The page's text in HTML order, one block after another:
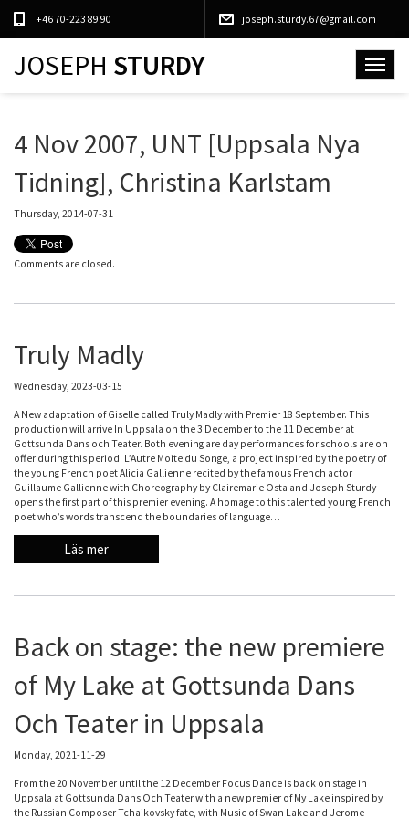
+46 70-223 89 90 joseph.sturdy.67@gmail.com
Toggle
JOSEPH STURDY
4 Nov 2007, UNT [Uppsala Nya
Tidning], Christina Karlstam
Thursday, 2014-07-31
Comments are closed.
Truly Madly
Wednesday, 2023-03-15
A New adaptation of Giselle called Truly Madly with Premier 18 September. This
production will arrive In Uppsala on the 3 December to the 11 December at
Gottsunda Dans och Teater. Both evening are day performances for schools are on
offer during this period. L’Autre Moite du Songe, a project inspired by the poetry of
the young French poet Alicia Gallienne recited by the famous French actor
Guillaume Gallienne with Choreography by Clairemarie Osta and Joseph Sturdy
opens the first part of this premier evening. A homage to this talented young French
poet who’s words transcend the boundaries of language…
Läs mer
Back on stage: the new premiere
of My Lake at Gottsunda Dans
Och Teater in Uppsala
Monday, 2021-11-29
From the 20 November until the 12 December Focus Dance is back on stage in
Uppsala at Gottsunda Dans Och Teater with a new premier of My Lake inspired by
the Russian Composer Tchaikovsky fate, with Music of Swan Lake and Jerome